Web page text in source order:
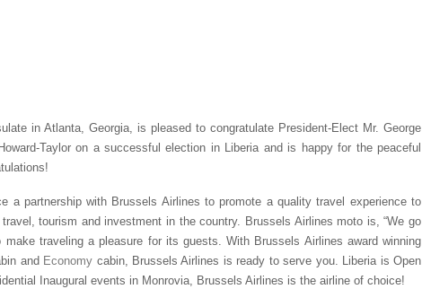
in Atlanta, Georgia, is pleased to congratulate President-Elect Mr. George
Taylor on a successful election in Liberia and is happy for the peaceful
a partnership with Brussels Airlines to promote a quality travel experience to
tourism and investment in the country. Brussels Airlines moto is, “We go
traveling a pleasure for its guests. With Brussels Airlines award winning
and Economy cabin, Brussels Airlines is ready to serve you. Liberia is Open
Inaugural events in Monrovia, Brussels Airlines is the airline of choice!